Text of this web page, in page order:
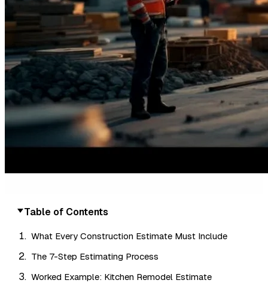
Table of Contents
What Every Construction Estimate Must Include
The 7-Step Estimating Process
Worked Example: Kitchen Remodel Estimate